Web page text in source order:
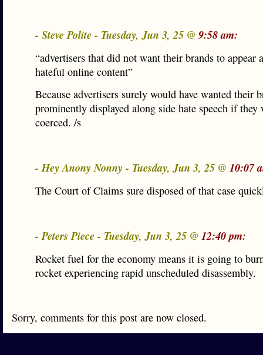
- Steve Polite - Tuesday, Jun 3, 25 @ 9:58 am:
“advertisers that did not want their brands to appear
hateful online content”
Because advertisers surely would have wanted their
prominently displayed along side hate speech if they
coerced. /s
- Hey Anony Nonny - Tuesday, Jun 3, 25 @ 10:07
The Court of Claims sure disposed of that case
- Peters Piece - Tuesday, Jun 3, 25 @ 12:40 pm:
Rocket fuel for the economy means it is going to
rocket experiencing rapid unscheduled disassembly.
Sorry, comments for this post are now closed.